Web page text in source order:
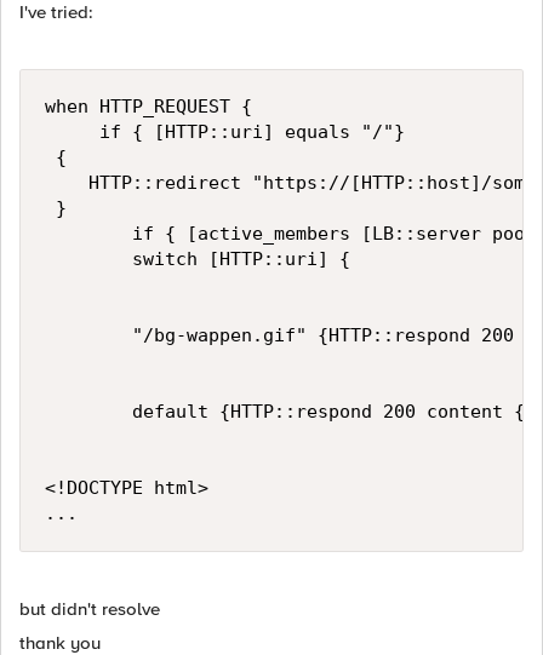
I've tried:
when HTTP_REQUEST {
{
HTTP::redirect "https://[HTTP::host]/
}
if { [active_members [LB::server
        switch [HTTP::uri] {
"/bg-wappen.gif" {HTTP::respond 200
        default {HTTP::respond 200 content {
<!DOCTYPE html>
but didn't resolve
thank you